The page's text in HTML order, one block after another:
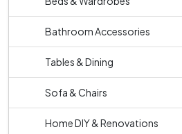
Bathroom Accessories
Tables & Dining
Sofa & Chairs
Home DIY & Renovations